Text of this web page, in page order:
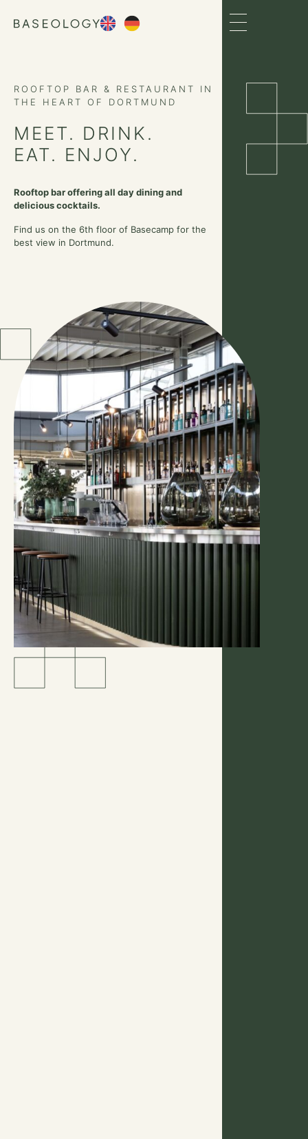
ROOFTOP BAR & RESTAURANT IN
THE HEART OF DORTMUND
MEET. DRINK.
EAT. ENJOY.
Rooftop bar offering all day dining and
delicious cocktails.
Find us on the 6th floor of Basecamp for the
best view in Dortmund.